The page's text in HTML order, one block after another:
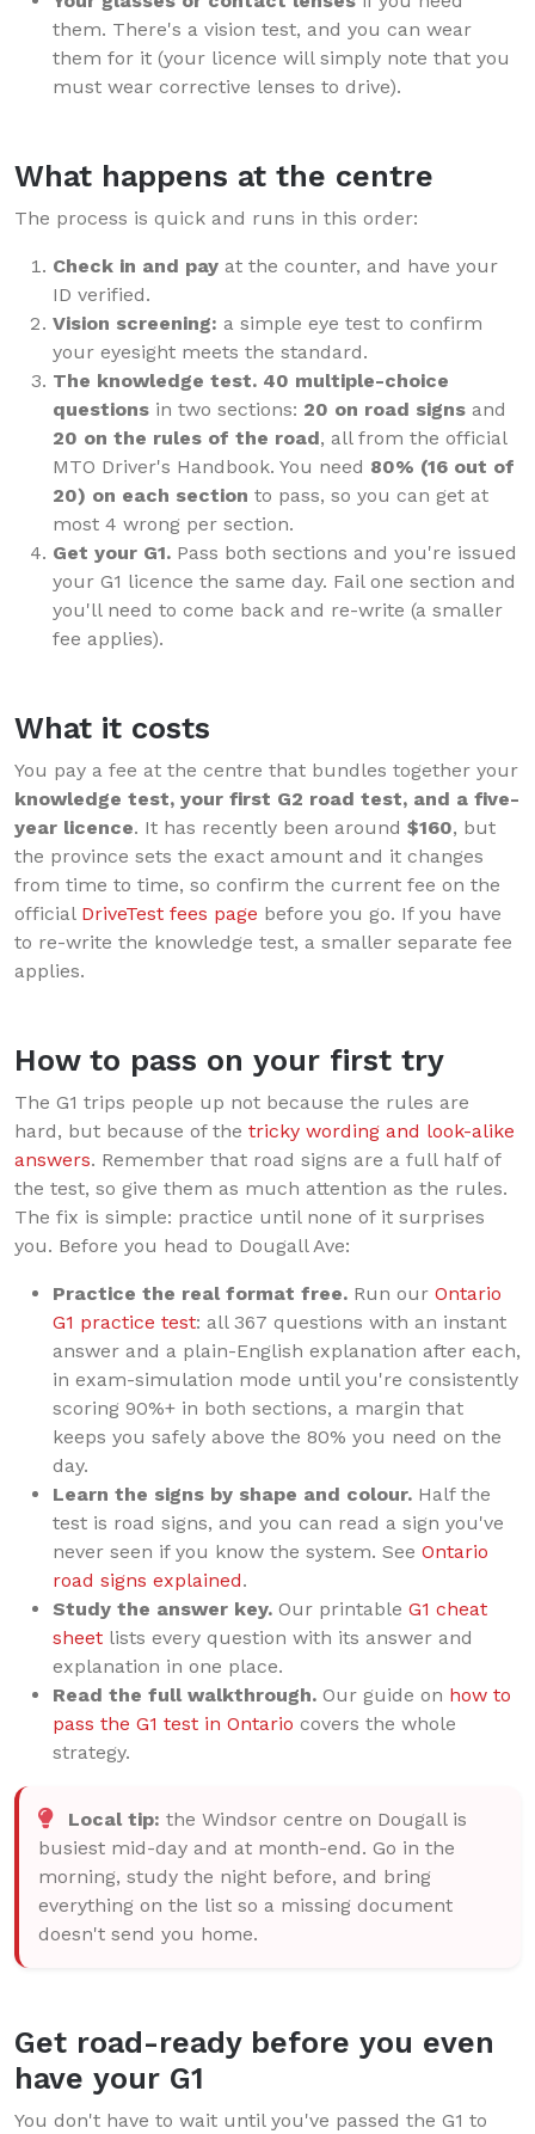
them. There's a vision test, and you can wear
them for it (your licence will simply note that you
must wear corrective lenses to drive).
What happens at the centre
The process is quick and runs in this order:
Check in and pay at the counter, and have your
ID verified.
Vision screening: a simple eye test to confirm
your eyesight meets the standard.
The knowledge test. 40 multiple-choice
questions in two sections: 20 on road signs and
20 on the rules of the road, all from the official
MTO Driver's Handbook. You need 80% (16 out of
20) on each section to pass, so you can get at
most 4 wrong per section.
Get your G1. Pass both sections and you're issued
your G1 licence the same day. Fail one section and
you'll need to come back and re-write (a smaller
fee applies).
What it costs
You pay a fee at the centre that bundles together your
knowledge test, your first G2 road test, and a five-
year licence. It has recently been around $160, but
the province sets the exact amount and it changes
from time to time, so confirm the current fee on the
official DriveTest fees page before you go. If you have
to re-write the knowledge test, a smaller separate fee
applies.
How to pass on your first try
The G1 trips people up not because the rules are
hard, but because of the tricky wording and look-alike
answers. Remember that road signs are a full half of
the test, so give them as much attention as the rules.
The fix is simple: practice until none of it surprises
you. Before you head to Dougall Ave:
Practice the real format free. Run our Ontario
G1 practice test: all 367 questions with an instant
answer and a plain-English explanation after each,
in exam-simulation mode until you're consistently
scoring 90%+ in both sections, a margin that
keeps you safely above the 80% you need on the
day.
Learn the signs by shape and colour. Half the
test is road signs, and you can read a sign you've
never seen if you know the system. See Ontario
road signs explained.
Study the answer key. Our printable G1 cheat
sheet lists every question with its answer and
explanation in one place.
Read the full walkthrough. Our guide on how to
pass the G1 test in Ontario covers the whole
strategy.
Local tip: the Windsor centre on Dougall is
busiest mid-day and at month-end. Go in the
morning, study the night before, and bring
everything on the list so a missing document
doesn't send you home.
Get road-ready before you even
have your G1
You don't have to wait until you've passed the G1 to